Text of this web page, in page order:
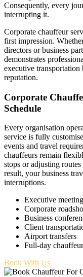
Consequently, every
interrupting it.
Corporate chauffeur
first impression.
directors or business
demonstrates
executive transportation
reputation.
Corporate
Schedule
Every organisation
service is fully
events and travel
chauffeurs remain
stops or adjusting
result, your business
interruptions.
Executive
Corporate
Business
Client
Airport transfers
Full-day
Book With Us